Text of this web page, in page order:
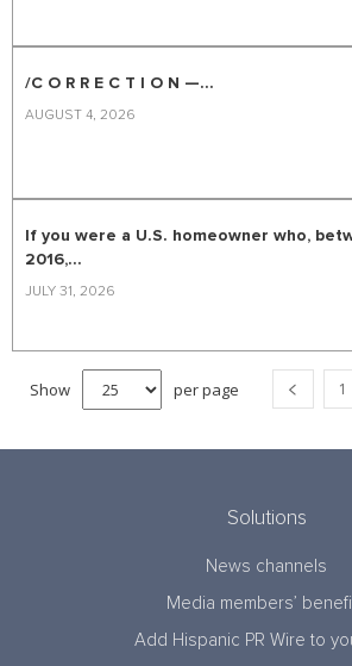
/C O R R E C T I O N —...
AUGUST 4, 2026
If you were a U.S. homeowner who,
2016,...
JULY 31, 2026
Show per page 1
Solutions
News channels
Media members’
Add Hispanic PR Wire to